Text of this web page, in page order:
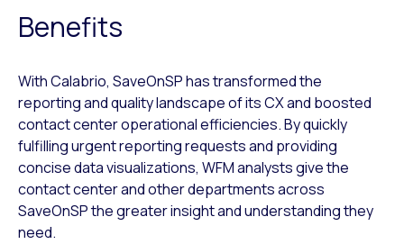
Benefits
With Calabrio, SaveOnSP has transformed the
reporting and quality landscape of its CX and boosted
contact center operational efficiencies. By quickly
fulfilling urgent reporting requests and providing
concise data visualizations, WFM analysts give the
contact center and other departments across
SaveOnSP the greater insight and understanding they
need.